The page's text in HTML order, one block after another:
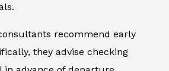
recommend early
they advise checking